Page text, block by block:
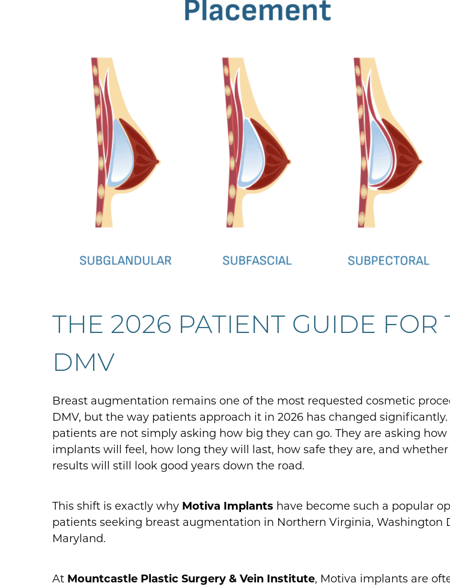
THE 2026 PATIENT GUIDE FOR
DMV
Breast augmentation remains one of the most requested cosmetic
DMV, but the way patients approach it in 2026 has changed significantly.
patients are not simply asking how big they can go. They are asking
implants will feel, how long they will last, how safe they are, and
results will still look good years down the road.
This shift is exactly why Motiva Implants have become such a popular
patients seeking breast augmentation in Northern Virginia, Washington
Maryland.
At Mountcastle Plastic Surgery & Vein Institute, Motiva implants are